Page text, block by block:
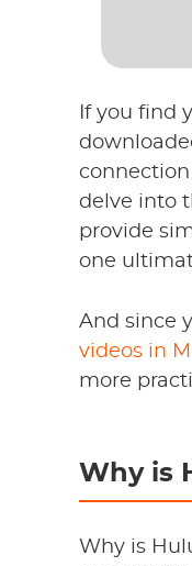
If you find
delve into
provide
one
And since
videos in
more
Why is
Why is